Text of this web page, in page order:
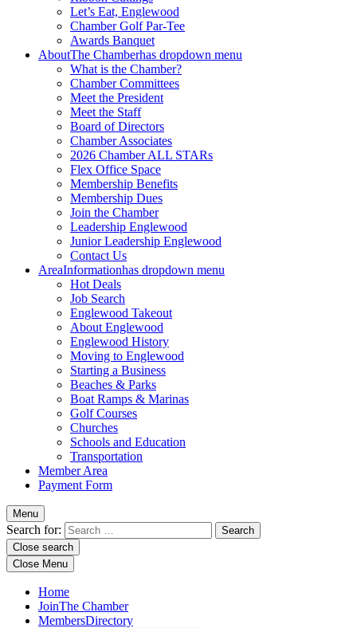
Let’s Eat, Englewood
Chamber Golf Par-Tee
Awards Banquet
AboutThe Chamberhas dropdown menu
What is the Chamber?
Chamber Committees
Meet the President
Meet the Staff
Board of Directors
Chamber Associates
2026 Chamber ALL STARs
Flex Office Space
Membership Benefits
Membership Dues
Join the Chamber
Leadership Englewood
Junior Leadership Englewood
Contact Us
AreaInformationhas dropdown menu
Hot Deals
Job Search
Englewood Takeout
About Englewood
Englewood History
Moving to Englewood
Starting a Business
Beaches & Parks
Boat Ramps & Marinas
Golf Courses
Churches
Schools and Education
Transportation
Member Area
Payment Form
Menu
Search for:
Close search
Close Menu
Home
JoinThe Chamber
MembersDirectory